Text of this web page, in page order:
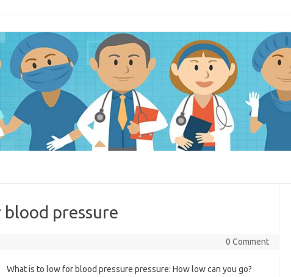
pressure
0 Comment
What is to low for blood pressure pressure: How low can you go?